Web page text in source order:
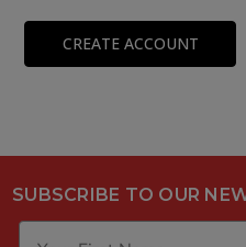
CREATE ACCOUNT
SUBSCRIBE TO OUR